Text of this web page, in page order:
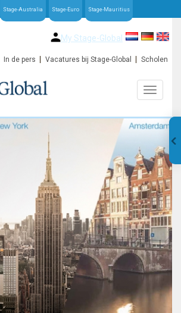
Stage-Australia Stage-Euro Stage-Mauritius
My Stage-Global
In de pers Vacatures bij Stage-Global Scholen